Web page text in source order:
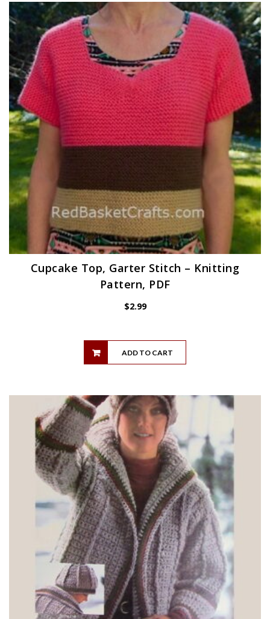
Cupcake Top, Garter Stitch – Knitting
Pattern, PDF
$2.99
ADD TO CART